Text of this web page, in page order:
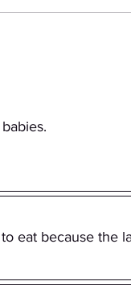
eat because the